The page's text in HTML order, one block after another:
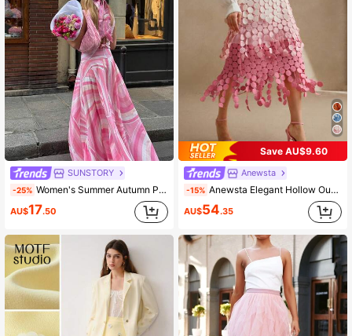
SUNSTORY
-25% Women's Summer Autumn Pink Gradient Wavy Striped Gentle Style Draped Floor-Length Printed Vacation Fairy High Waist Full Skirt, Suitable For Daily Casual Outings, Weddings, Parties, Mother's Day, Concerts, Women's Outfits
AU$17.50
Save AU$9.60
Anewsta
-15% Anewsta Elegant Hollow Out Embroidery Tassel High Waist Flowy Skirt, Summer Festival Party Skirt For Women
AU$54.35